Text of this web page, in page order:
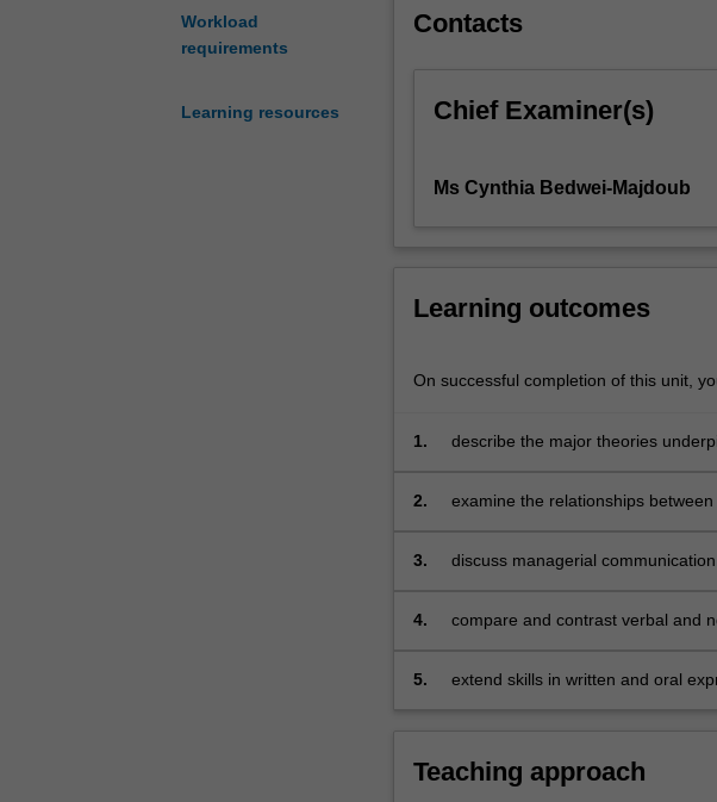
Workload
requirements
Learning resources
effectively.
The
the
effective
and
models
communication
on
as
and
more
Contacts
Chief Examiner(s)
Ms Cynthia Bedwei-Majdoub
Learning outcomes
On successful completion of this unit,
1. describe the major theories
2.
examine the relationships
3. discuss managerial
4.
compare and contrast verbal and
5. extend skills in written and oral
Teaching approach